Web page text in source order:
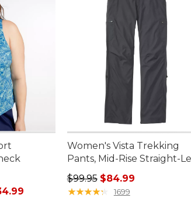
$29.99 to: $34.99
Women's Vista Trekking
Pants, Mid-Rise Straight-
Regular price: $99.95, sale
$99.95 $84.99
★★★★★
★★★★★ 1699